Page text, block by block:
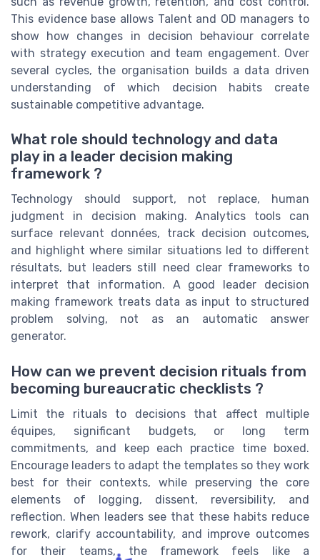
This evidence base allows Talent and OD managers to
show how changes in decision behaviour correlate
with strategy execution and team engagement. Over
several cycles, the organisation builds a data driven
understanding of which decision habits create
sustainable competitive advantage.
What role should technology and data
play in a leader decision making
framework ?
Technology should support, not replace, human
judgment in decision making. Analytics tools can
surface relevant données, track decision outcomes,
and highlight where similar situations led to different
résultats, but leaders still need clear frameworks to
interpret that information. A good leader decision
making framework treats data as input to structured
problem solving, not as an automatic answer
generator.
How can we prevent decision rituals from
becoming bureaucratic checklists ?
Limit the rituals to decisions that affect multiple
équipes, significant budgets, or long term
commitments, and keep each practice time boxed.
Encourage leaders to adapt the templates so they work
best for their contexts, while preserving the core
elements of logging, dissent, reversibility, and
reflection. When leaders see that these habits reduce
rework, clarify accountability, and improve outcomes
for their teams, the framework feels like a